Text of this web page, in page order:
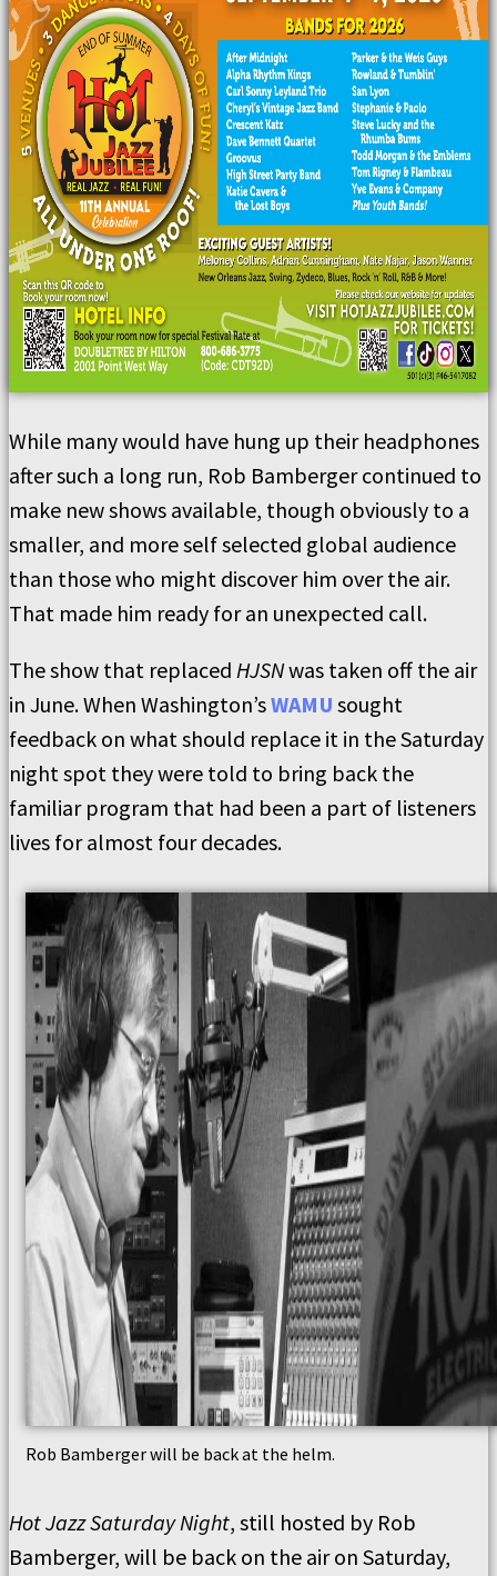
While many would have hung up their headphones
after such a long run, Rob Bamberger continued to
make new shows available, though obviously to a
smaller, and more self selected global audience
than those who might discover him over the air.
That made him ready for an unexpected call.
The show that replaced HJSNwas taken off the air
in June. When Washington’sWAMU sought
feedback on what should replace it in the Saturday
night spot they were told to bring back the
familiar program that had been a part of listeners
lives for almost four decades.
Rob Bamberger will be back at the helm.
Hot Jazz Saturday Night, still hosted by Rob
Bamberger, will be back on the air on Saturday,